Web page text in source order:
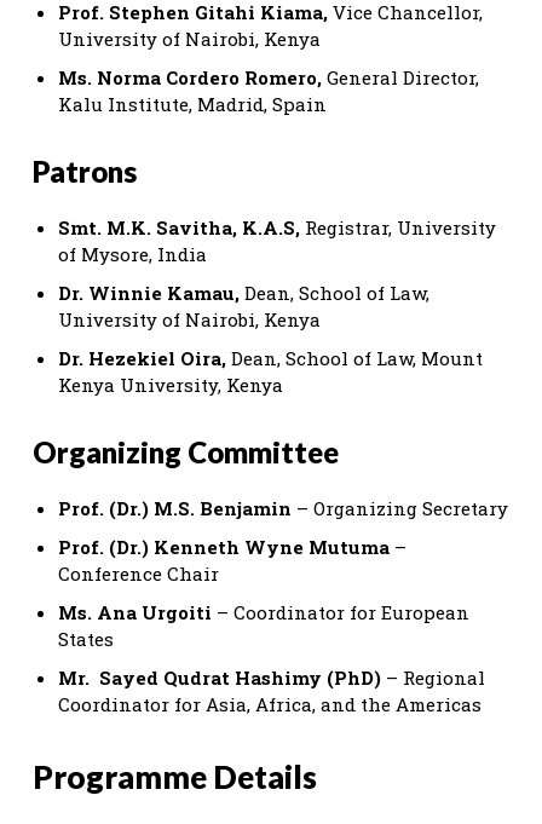
Prof. Stephen Gitahi Kiama, Vice Chancellor,
University of Nairobi, Kenya
Ms. Norma Cordero Romero, General Director,
Kalu Institute, Madrid, Spain
Patrons
Smt. M.K. Savitha, K.A.S, Registrar, University
of Mysore, India
Dr. Winnie Kamau, Dean, School of Law,
University of Nairobi, Kenya
Dr. Hezekiel Oira, Dean, School of Law, Mount
Kenya University, Kenya
Organizing Committee
Prof. (Dr.) M.S. Benjamin – Organizing Secretary
Prof. (Dr.) Kenneth Wyne Mutuma –
Conference Chair
Ms. Ana Urgoiti – Coordinator for European
States
Mr. Sayed Qudrat Hashimy (PhD) – Regional
Coordinator for Asia, Africa, and the Americas
Programme Details